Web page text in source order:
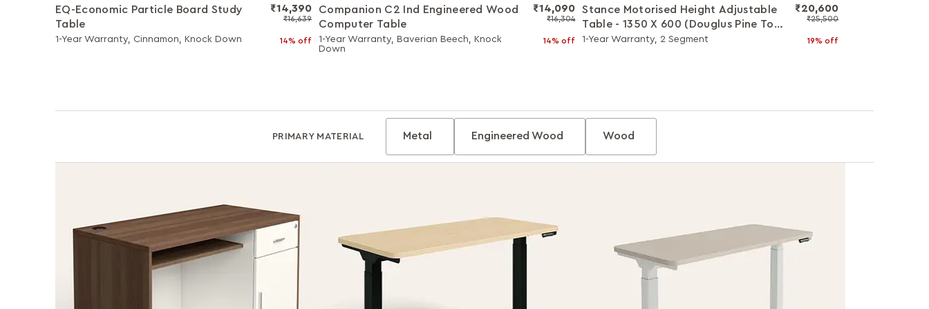
EQ-Economic Particle Board Study
Table
1-Year Warranty, Cinnamon, Knock Down
₹14,390
₹16,639
14% off
Companion C2 Ind Engineered Wood
Computer Table
1-Year Warranty, Baverian Beech, Knock
Down
₹14,090
₹16,304
14% off
Stance Motorised Height Adjustable
Table - 1350 X 600 (Douglus Pine Top
with White Legs)
1-Year Warranty, 2 Segment
₹20,600
₹25,500
19% off
PRIMARY MATERIAL Metal Engineered Wood Wood